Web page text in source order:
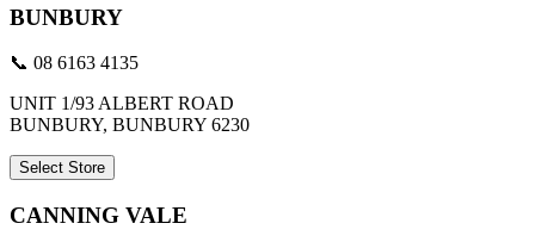
BUNBURY
📞 08 6163 4135
UNIT 1/93 ALBERT ROAD
BUNBURY, BUNBURY 6230
Select Store
CANNING VALE